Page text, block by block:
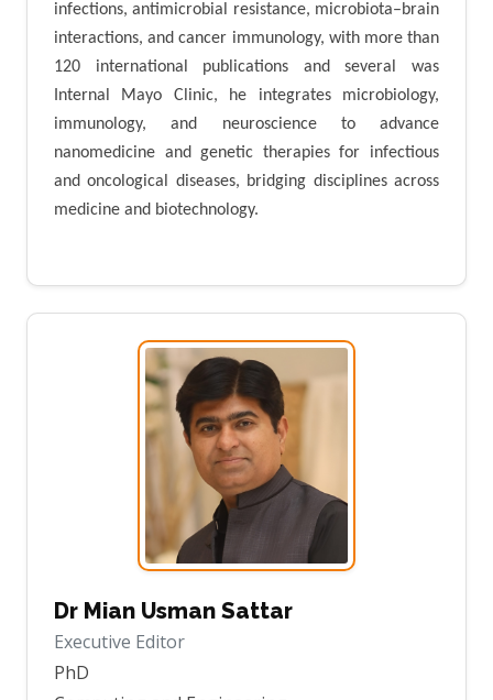
infections, antimicrobial resistance, microbiota–brain
interactions, and cancer immunology, with more than
120 international publications and several was
Internal Mayo Clinic, he integrates microbiology,
immunology, and neuroscience to advance
nanomedicine and genetic therapies for infectious
and oncological diseases, bridging disciplines across
medicine and biotechnology.
Dr Mian Usman Sattar
Executive Editor
PhD